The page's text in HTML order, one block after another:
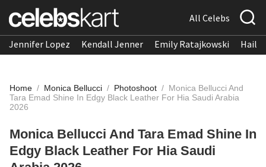
All Celebs
Jennifer Lopez Kendall Jenner Emily Ratajkowski
Home / Monica Bellucci / Photoshoot / Monica Bellucci And
Tara Emad Shine In Edgy Black Leather For Hia Saudi Arabia
2026
Monica Bellucci And Tara Emad Shine In
Edgy Black Leather For Hia Saudi